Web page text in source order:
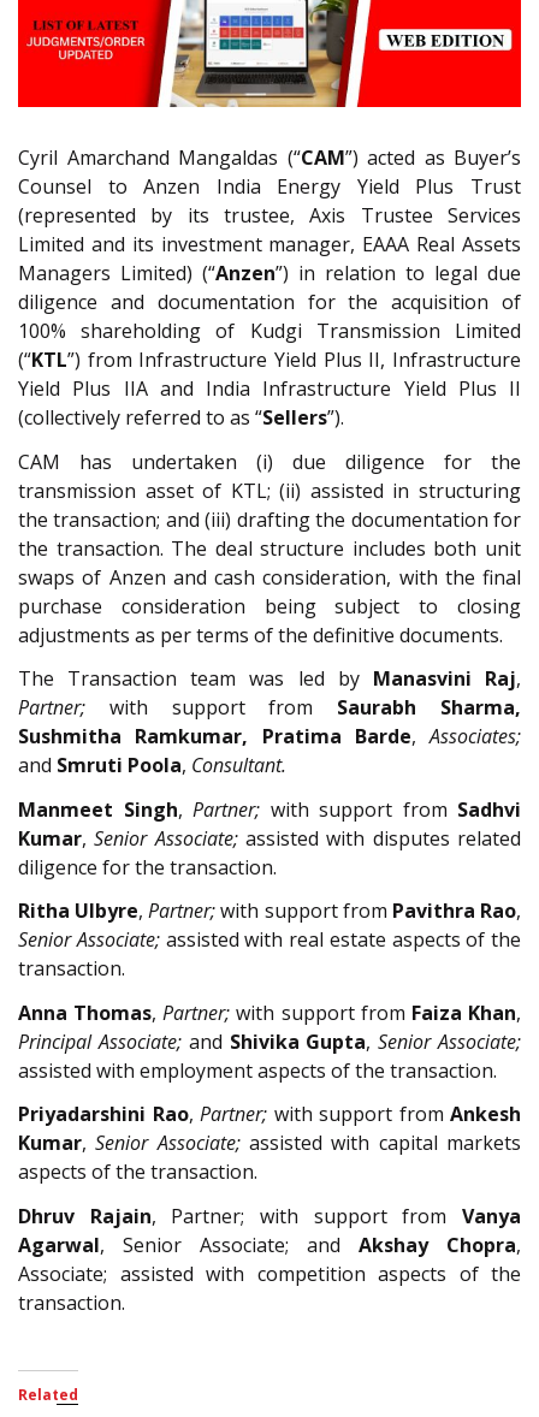
Cyril Amarchand Mangaldas (“CAM”) acted as Buyer’s
Counsel to Anzen India Energy Yield Plus Trust
(represented by its trustee, Axis Trustee Services
Limited and its investment manager, EAAA Real Assets
Managers Limited) (“Anzen”) in relation to legal due
diligence and documentation for the acquisition of
100% shareholding of Kudgi Transmission Limited
(“KTL”) from Infrastructure Yield Plus II, Infrastructure
Yield Plus IIA and India Infrastructure Yield Plus II
(collectively referred to as “Sellers”).
CAM has undertaken (i) due diligence for the
transmission asset of KTL; (ii) assisted in structuring
the transaction; and (iii) drafting the documentation for
the transaction. The deal structure includes both unit
swaps of Anzen and cash consideration, with the final
purchase consideration being subject to closing
adjustments as per terms of the definitive documents.
The Transaction team was led by Manasvini Raj,
Partner; with support from Saurabh Sharma,
Sushmitha Ramkumar, Pratima Barde,Associates;
and Smruti Poola, Consultant.
Manmeet Singh, Partner; with support from Sadhvi
Kumar,Senior Associate;assisted with disputes related
diligence for the transaction.
Ritha Ulbyre,Partner;with support from Pavithra Rao,
Senior Associate;assisted with real estate aspects of the
transaction.
Anna Thomas,Partner; with support from Faiza Khan,
Principal Associate;and Shivika Gupta,Senior Associate;
assisted with employment aspects of the transaction.
Priyadarshini Rao, Partner; with support from Ankesh
Kumar,Senior Associate;assisted with capital markets
aspects of the transaction.
Dhruv Rajain, Partner; with support fromVanya
Agarwal, Senior Associate; and Akshay Chopra,
Associate; assisted with competition aspects of the
transaction.
Related